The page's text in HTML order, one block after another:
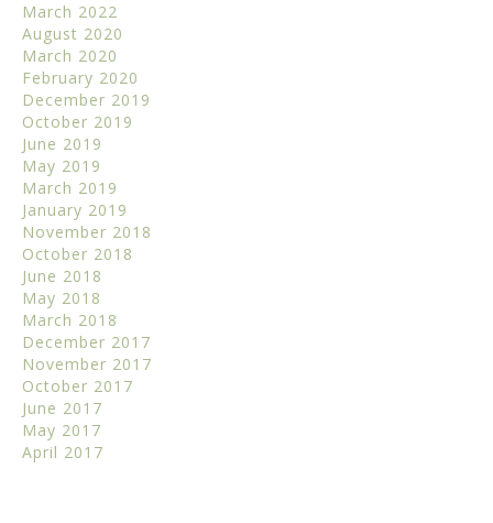
March 2022
August 2020
March 2020
February 2020
December 2019
October 2019
June 2019
May 2019
March 2019
January 2019
November 2018
October 2018
June 2018
May 2018
March 2018
December 2017
November 2017
October 2017
June 2017
May 2017
April 2017